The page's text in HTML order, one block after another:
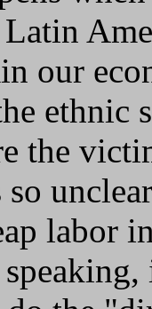
our
ethnic
the
labor